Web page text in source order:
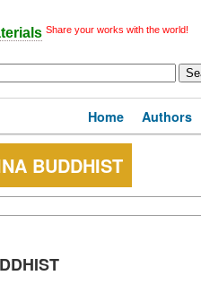
Share your works with the world!
Home Authors
BUDDHIST